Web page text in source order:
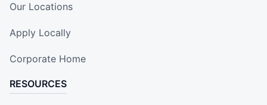
Our Locations
Apply Locally
Corporate Home
RESOURCES